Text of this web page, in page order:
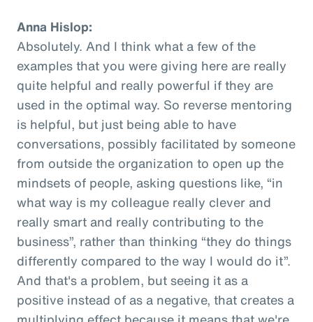
Anna Hislop:
Absolutely. And I think what a few of the
examples that you were giving here are really
quite helpful and really powerful if they are
used in the optimal way. So reverse mentoring
is helpful, but just being able to have
conversations, possibly facilitated by someone
from outside the organization to open up the
mindsets of people, asking questions like, “in
what way is my colleague really clever and
really smart and really contributing to the
business”, rather than thinking “they do things
differently compared to the way I would do it”.
And that's a problem, but seeing it as a
positive instead of as a negative, that creates a